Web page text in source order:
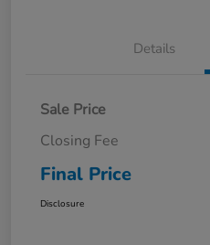
Details
Sale Price
Closing Fee
Final Price
Disclosure